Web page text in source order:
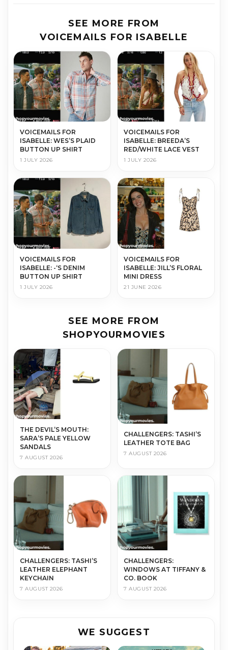
SEE MORE FROM
VOICEMAILS FOR ISABELLE
VOICEMAILS FOR
ISABELLE: WES’S PLAID
BUTTON UP SHIRT
1 JULY 2026
VOICEMAILS FOR
ISABELLE: BREEDA’S
RED/WHITE LACE VEST
1 JULY 2026
VOICEMAILS FOR
ISABELLE: -‘S DENIM
BUTTON UP SHIRT
1 JULY 2026
VOICEMAILS FOR
ISABELLE: JILL’S FLORAL
MINI DRESS
21 JUNE 2026
SEE MORE FROM
SHOPYOURMOVIES
THE DEVIL’S MOUTH:
SARA’S PALE YELLOW
SANDALS
7 AUGUST 2026
CHALLENGERS: TASHI’S
LEATHER TOTE BAG
7 AUGUST 2026
CHALLENGERS: TASHI’S
LEATHER ELEPHANT
KEYCHAIN
7 AUGUST 2026
CHALLENGERS:
WINDOWS AT TIFFANY &
CO. BOOK
7 AUGUST 2026
WE SUGGEST